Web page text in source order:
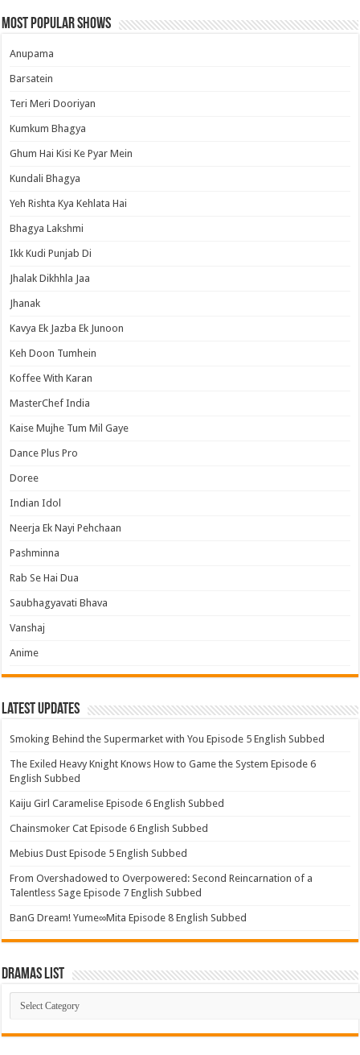
Most Popular Shows
Anupama
Barsatein
Teri Meri Dooriyan
Kumkum Bhagya
Ghum Hai Kisi Ke Pyar Mein
Kundali Bhagya
Yeh Rishta Kya Kehlata Hai
Bhagya Lakshmi
Ikk Kudi Punjab Di
Jhalak Dikhhla Jaa
Jhanak
Kavya Ek Jazba Ek Junoon
Keh Doon Tumhein
Koffee With Karan
MasterChef India
Kaise Mujhe Tum Mil Gaye
Dance Plus Pro
Doree
Indian Idol
Neerja Ek Nayi Pehchaan
Pashminna
Rab Se Hai Dua
Saubhagyavati Bhava
Vanshaj
Anime
Latest Updates
Smoking Behind the Supermarket with You Episode 5 English Subbed
The Exiled Heavy Knight Knows How to Game the System Episode 6
English Subbed
Kaiju Girl Caramelise Episode 6 English Subbed
Chainsmoker Cat Episode 6 English Subbed
Mebius Dust Episode 5 English Subbed
From Overshadowed to Overpowered: Second Reincarnation of a
Talentless Sage Episode 7 English Subbed
BanG Dream! Yume∞Mita Episode 8 English Subbed
Dramas List
Dramas
List